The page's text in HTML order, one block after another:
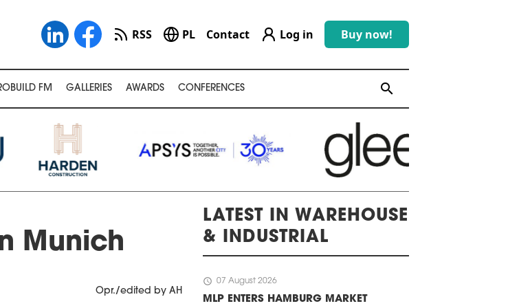
RSS PL Contact Log in Buy now!
FM GALLERIES AWARDS CONFERENCES search
Munich
Opr./edited by AH
LATEST IN WAREHOUSE
& INDUSTRIAL
schedule 07 August 2026
MLP ENTERS HAMBURG MARKET